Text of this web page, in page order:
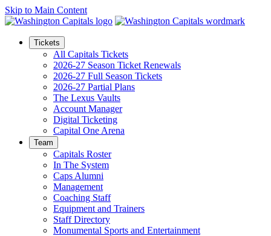
Skip to Main Content
Tickets
All Capitals Tickets
2026-27 Season Ticket Renewals
2026-27 Full Season Tickets
2026-27 Partial Plans
The Lexus Vaults
Account Manager
Digital Ticketing
Capital One Arena
Team
Capitals Roster
In The System
Caps Alumni
Management
Coaching Staff
Equipment and Trainers
Staff Directory
Monumental Sports and Entertainment